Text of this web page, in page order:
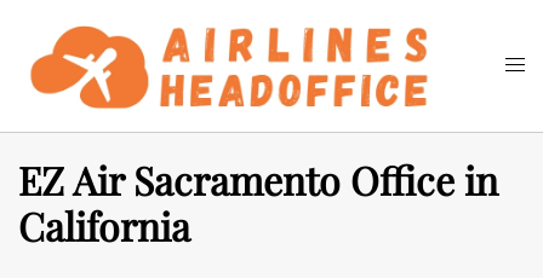
content
Search
EZ Air Sacramento Office in
California